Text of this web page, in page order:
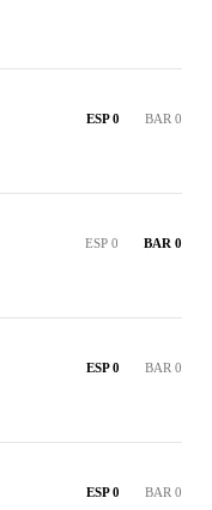
ESP 0 BAR 0
ESP 0 BAR 0
ESP 0 BAR 0
ESP 0 BAR 0